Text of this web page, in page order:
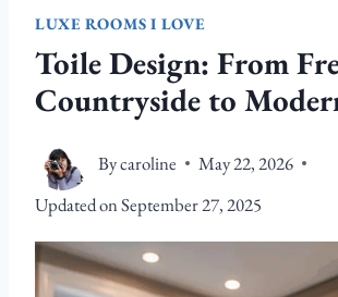
LUXE ROOMS I LOVE
Toile Design: From
Countryside to
Bycaroline
May 22, 2026
Updated onSeptember 27, 2025